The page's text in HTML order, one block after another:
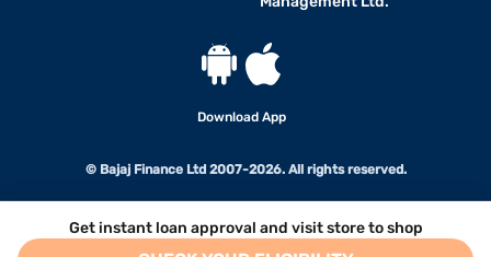
Get instant loan approval and visit store to shop
Download App
© Bajaj Finance Ltd 2007-2026. All rights reserved.